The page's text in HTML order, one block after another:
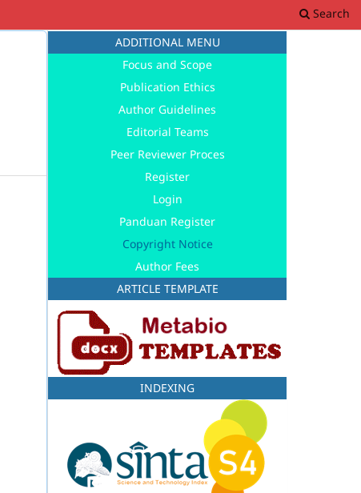
Search
ADDITIONAL MENU
Focus and Scope
Publication Ethics
Author Guidelines
Editorial Teams
Peer Reviewer Proces
Register
Login
Panduan Register
Copyright Notice
Author Fees
ARTICLE TEMPLATE
INDEXING